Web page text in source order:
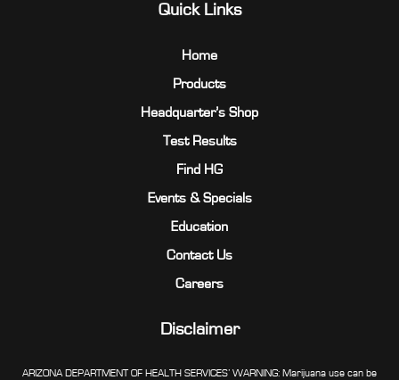
Quick Links
Home
Products
Headquarter’s Shop
Test Results
Find HG
Events & Specials
Education
Contact Us
Careers
Disclaimer
ARIZONA DEPARTMENT OF HEALTH SERVICES’ WARNING: Marijuana use can be